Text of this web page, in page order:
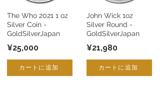
The Who 2021 1 oz
Silver Coin -
GoldSilverJapan
¥25,000
カートに追加
John Wick 1oz
Silver Round -
GoldSilverJapan
¥21,980
カートに追加